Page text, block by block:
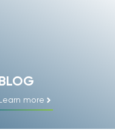
BLOG
Learn more